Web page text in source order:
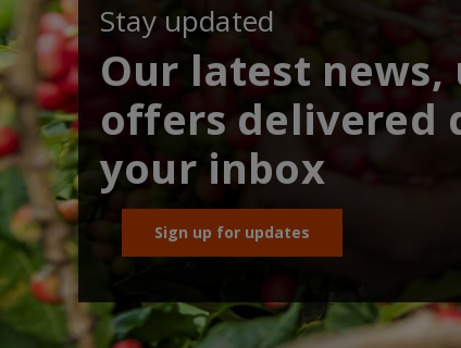
Stay updated
Our latest news,
offers delivered
your inbox
Sign up for updates